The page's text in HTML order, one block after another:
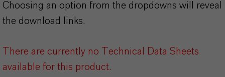
Choosing an option from the dropdowns will reveal
the download links.
There are currently no Technical Data Sheets
available for this product.